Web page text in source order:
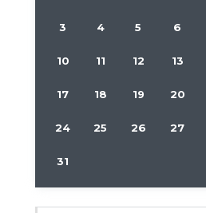
3 4 5 6
10 11 12 13
17 18 19 20
24 25 26 27
31